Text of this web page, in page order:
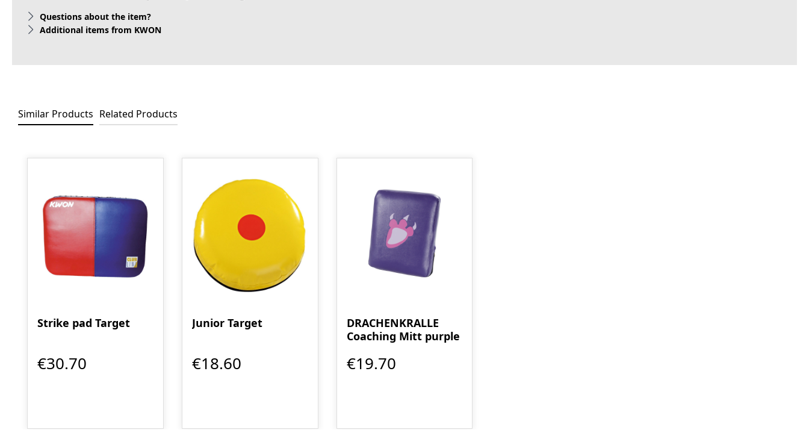
Questions about the item?
Additional items from KWON
Similar Products Related Products
Strike pad Target
€30.70
Junior Target
€18.60
DRACHENKRALLE
Coaching Mitt purple
€19.70